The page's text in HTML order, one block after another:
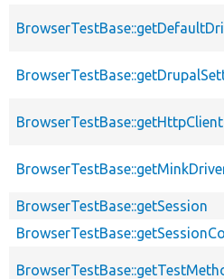
BrowserTestBase::getHttpClient
BrowserTestBase::getSession